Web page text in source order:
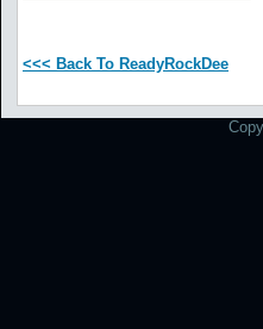
<<< Back To ReadyRockDee